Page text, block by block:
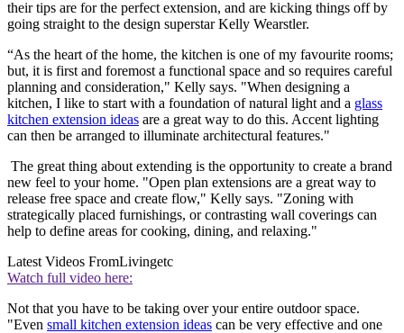
their tips are for the perfect extension, and are kicking things off by
going straight to the design superstar Kelly Wearstler.
“As the heart of the home, the kitchen is one of my favourite rooms;
but, it is first and foremost a functional space and so requires careful
planning and consideration," Kelly says. "When designing a
kitchen, I like to start with a foundation of natural light and a glass
kitchen extension ideas are a great way to do this. Accent lighting
can then be arranged to illuminate architectural features."
The great thing about extending is the opportunity to create a brand
new feel to your home. "Open plan extensions are a great way to
release free space and create flow," Kelly says. "Zoning with
strategically placed furnishings, or contrasting wall coverings can
help to define areas for cooking, dining, and relaxing."
Latest Videos FromLivingetc
Watch full video here:
Not that you have to be taking over your entire outdoor space.
"Even small kitchen extension ideas can be very effective and one